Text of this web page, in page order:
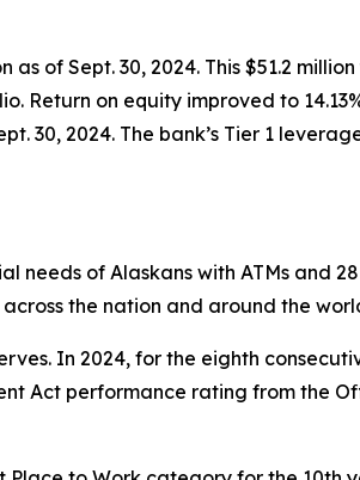
as of Sept. 30, 2024. This $51.2
Return on equity improved to
30, 2024. The bank’s Tier 1
needs of Alaskans with ATMs and
the nation and around the
In 2024, for the eighth
Act performance rating from the